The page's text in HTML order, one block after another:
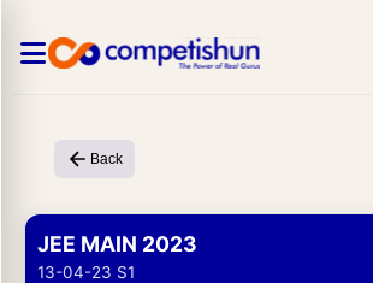
Back
JEE MAIN 2023
13-04-23 S1